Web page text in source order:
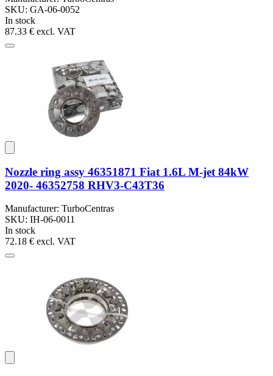
SKU: GA-06-0052
In stock
87.33 € excl. VAT
Nozzle ring assy 46351871 Fiat 1.6L M-jet 84kW
2020- 46352758 RHV3-C43T36
Manufacturer: TurboCentras
SKU: IH-06-0011
In stock
72.18 € excl. VAT